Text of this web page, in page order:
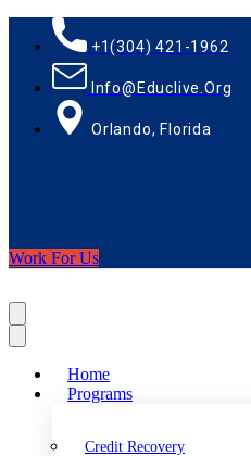
+1(304) 421-1962
Info@educlive.org
Orlando, Florida
Work For Us
Home
Programs
Credit Recovery